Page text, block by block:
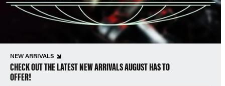
NEW ARRIVALS
CHECK OUT THE LATEST NEW ARRIVALS AUGUST HAS TO
OFFER!